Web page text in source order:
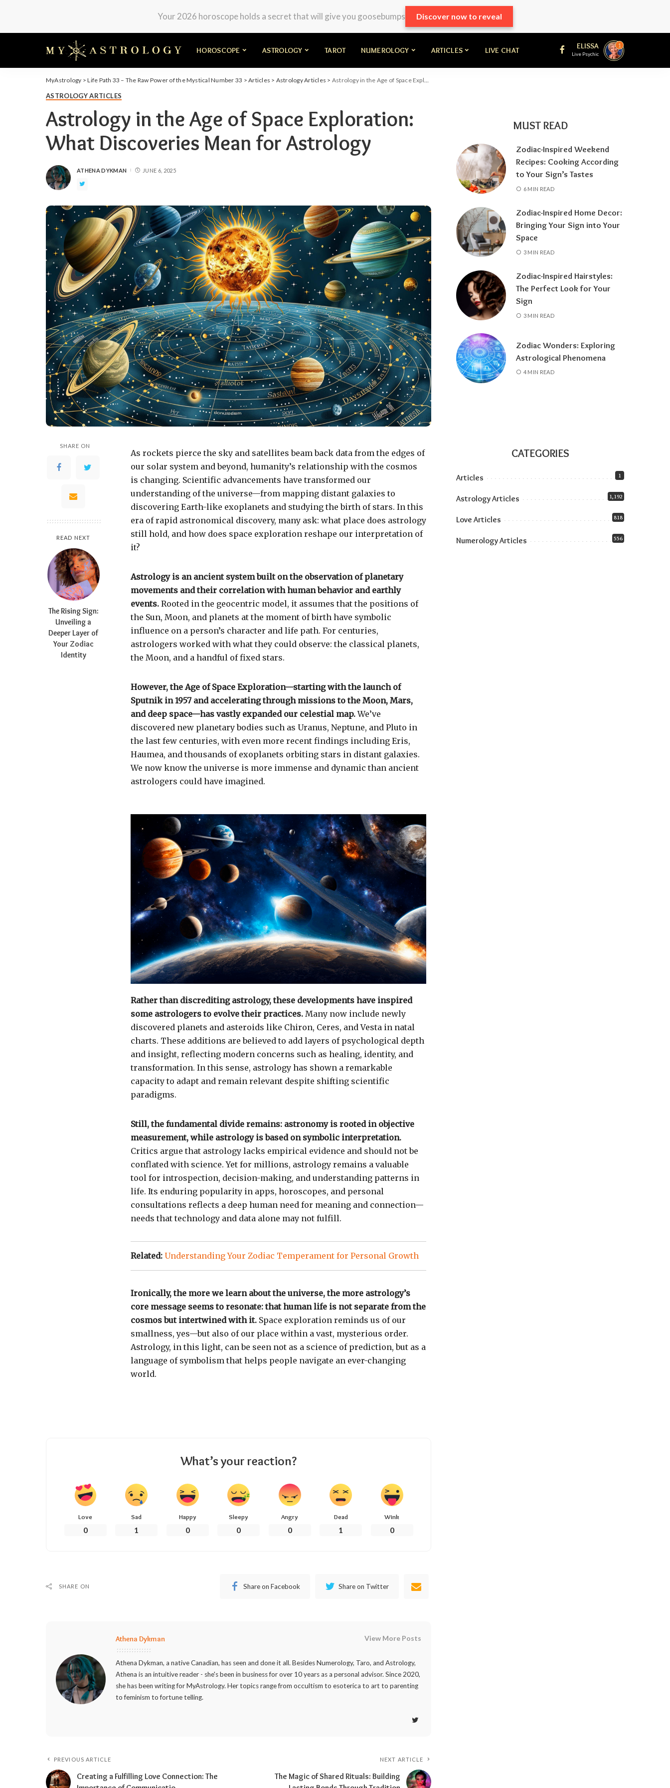
Your 2026 horoscope holds a secret that will give you goosebumps Discover now to reveal
HOROSCOPE ASTROLOGY TAROT NUMEROLOGY ARTICLES LIVE CHAT ELISSA
Live Psychic
1
MyAstrology >Life Path 33 – The Raw Power of the Mystical Number 33 >Articles > Astrology Articles > Astrology in the Age of Space Exploration: What Discoveries Mean for Astrology
ASTROLOGY ARTICLES
Astrology in the Age of Space Exploration:
What Discoveries Mean for Astrology
ATHENA DYKMAN JUNE 6, 2025
SHARE ON
READ NEXT
The Rising Sign:
Unveiling a
Deeper Layer of
Your Zodiac
Identity
As rockets pierce the sky and satellites beam back data from the edges of
our solar system and beyond, humanity’s relationship with the cosmos
is changing. Scientific advancements have transformed our
understanding of the universe—from mapping distant galaxies to
discovering Earth-like exoplanets and studying the birth of stars. In this
era of rapid astronomical discovery, many ask: what place does astrology
still hold, and how does space exploration reshape our interpretation of
it?
Astrology is an ancient system built on the observation of planetary
movements and their correlation with human behavior and earthly
events. Rooted in the geocentric model, it assumes that the positions of
the Sun, Moon, and planets at the moment of birth have symbolic
influence on a person’s character and life path. For centuries,
astrologers worked with what they could observe: the classical planets,
the Moon, and a handful of fixed stars.
However, the Age of Space Exploration—starting with the launch of
Sputnik in 1957 and accelerating through missions to the Moon, Mars,
and deep space—has vastly expanded our celestial map.We’ve
discovered new planetary bodies such as Uranus, Neptune, and Pluto in
the last few centuries, with even more recent findings including Eris,
Haumea, and thousands of exoplanets orbiting stars in distant galaxies.
We now know the universe is more immense and dynamic than ancient
astrologers could have imagined.
Rather than discrediting astrology, these developments have inspired
some astrologers to evolve their practices. Many now include newly
discovered planets and asteroids like Chiron, Ceres, and Vesta in natal
charts. These additions are believed to add layers of psychological depth
and insight, reflecting modern concerns such as healing, identity, and
transformation. In this sense, astrology has shown a remarkable
capacity to adapt and remain relevant despite shifting scientific
paradigms.
Still, the fundamental divide remains: astronomy is rooted in objective
measurement, while astrology is based on symbolic interpretation.
Critics argue that astrology lacks empirical evidence and should not be
conflated with science. Yet for millions, astrology remains a valuable
tool for introspection, decision-making, and understanding patterns in
life. Its enduring popularity in apps, horoscopes, and personal
consultations reflects a deep human need for meaning and connection—
needs that technology and data alone may not fulfill.
Related: Understanding Your Zodiac Temperament for Personal Growth
Ironically, the more we learn about the universe, the more astrology’s
core message seems to resonate: that human life is not separate from the
cosmos but intertwined with it. Space exploration reminds us of our
smallness, yes—but also of our place within a vast, mysterious order.
Astrology, in this light, can be seen not as a science of prediction, but as a
language of symbolism that helps people navigate an ever-changing
world.
What’s your reaction?
Love
0
Sad
1
Happy
0
Sleepy
0
Angry
0
Dead
1
Wink
0
SHARE ON Share on Facebook Share on Twitter
Athena Dykman View More Posts
Athena Dykman, a native Canadian, has seen and done it all. Besides Numerology, Taro, and Astrology,
Athena is an intuitive reader - she's been in business for over 10 years as a personal advisor. Since 2020,
she has been writing for MyAstrology. Her topics range from occultism to esoterica to art to parenting
to feminism to fortune telling.
PREVIOUS ARTICLE
Creating a Fulfilling Love Connection: The
NEXT ARTICLE
The Magic of Shared Rituals: Building
MUST READ
Zodiac-Inspired Weekend
Recipes: Cooking According
to Your Sign’s Tastes
6 MIN READ
Zodiac-Inspired Home Decor:
Bringing Your Sign into Your
Space
3 MIN READ
Zodiac-Inspired Hairstyles:
The Perfect Look for Your
Sign
3 MIN READ
Zodiac Wonders: Exploring
Astrological Phenomena
4 MIN READ
CATEGORIES
Articles 1
Astrology Articles 1,192
Love Articles 818
Numerology Articles 556